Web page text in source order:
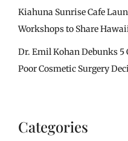
Kiahuna Sunrise Cafe
Workshops to Share
Dr. Emil Kohan Debunks
Poor Cosmetic Surgery
Categories